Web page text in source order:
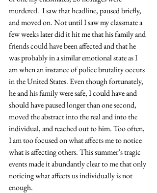
murdered.  I saw that headline, paused briefly,
and moved on. Not until I saw my classmate a
few weeks later did it hit me that his family and
friends could have been affected and that he
was probably in a similar emotional state as I
am when an instance of police brutality occurs
in the United States. Even though fortunately,
he and his family were safe, I could have and
should have paused longer than one second,
moved the abstract into the real and into the
individual, and reached out to him. Too often,
I am too focused on what affects me to notice
what is affecting others. This summer’s tragic
events made it abundantly clear to me that only
noticing what affects us individually is not
enough.